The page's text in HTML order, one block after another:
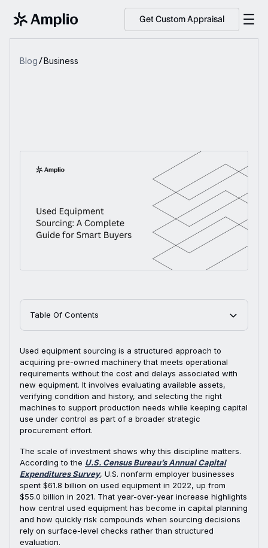
Get Custom Appraisal
Blog Business
Table Of Contents
Used equipment sourcing is a structured approach to
acquiring pre-owned machinery that meets operational
requirements without the cost and delays associated with
new equipment. It involves evaluating available assets,
verifying condition and history, and selecting the right
machines to support production needs while keeping capital
use under control as part of a broader strategic
procurement effort.
The scale of investment shows why this discipline matters.
According to the U.S. Census Bureau’s Annual Capital
Expenditures Survey, U.S. nonfarm employer businesses
spent $61.8 billion on used equipment in 2022, up from
$55.0 billion in 2021. That year-over-year increase highlights
how central used equipment has become in capital planning
and how quickly risk compounds when sourcing decisions
rely on surface-level checks rather than structured
evaluation.